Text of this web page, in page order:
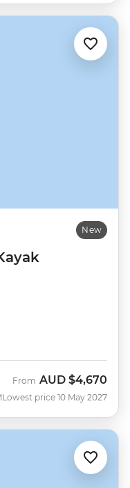
New
From AUD $4,670
Lowest price 10 May 2027